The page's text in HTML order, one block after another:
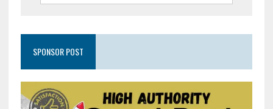
SPONSOR POST